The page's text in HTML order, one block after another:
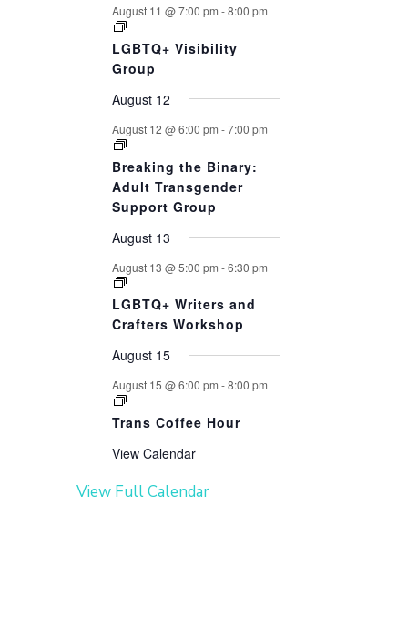
August 11 @ 7:00 pm -8:00 pm
LGBTQ+ Visibility
Group
August 12
August 12 @ 6:00 pm -7:00 pm
Breaking the Binary:
Adult Transgender
Support Group
August 13
August 13 @ 5:00 pm -6:30 pm
LGBTQ+ Writers and
Crafters Workshop
August 15
August 15 @ 6:00 pm -8:00 pm
Trans Coffee Hour
View Calendar
View Full Calendar